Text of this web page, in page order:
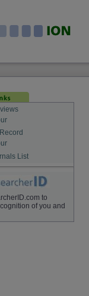
List
to
of you and